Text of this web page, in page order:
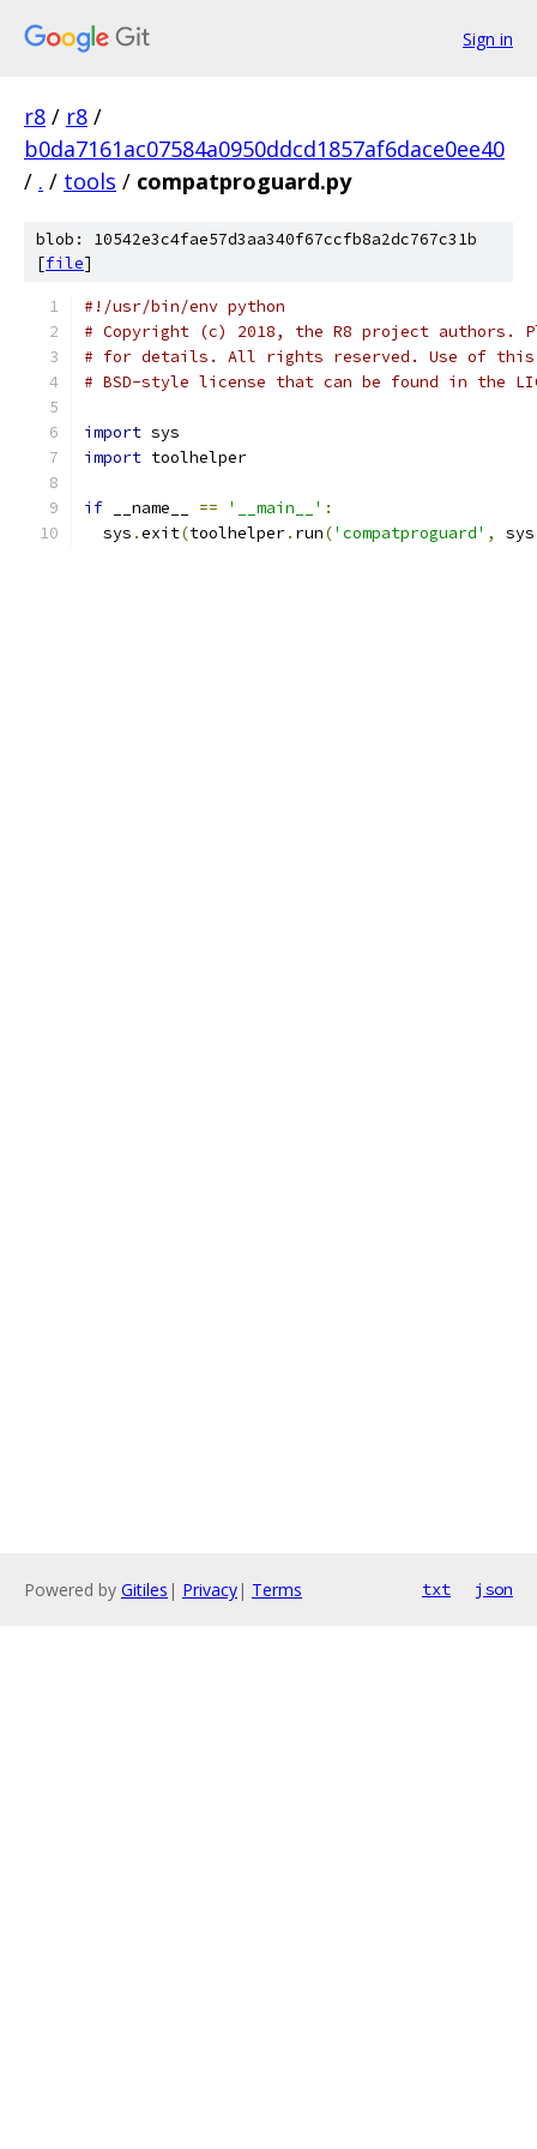
Sign in
r8 / r8 /
b0da7161ac07584a0950ddcd1857af6dace0ee40
/ . / tools / compatproguard.py
blob: 10542e3c4fae57d3aa340f67ccfb8a2dc767c31b
[file]
#!/usr/bin/env python
# Copyright (c) 2018, the R8 project authors.
# for details. All rights reserved. Use of this
# BSD-style license that can be found in the
import sys
import toolhelper
if __name__ == '__main__' :
  sys
.exit(toolhelper. run('compatproguard' , sys
Powered by Gitiles | Privacy| Terms txt json